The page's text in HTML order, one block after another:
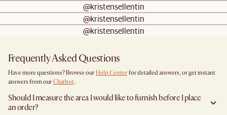
@kristensellentin
@kristensellentin
@kristensellentin
Frequently Asked Questions
Have more questions? Browse our Help Center for detailed answers, or get instant
answers from our Chatbot.
Should I measure the area I would like to furnish before I place
an order?